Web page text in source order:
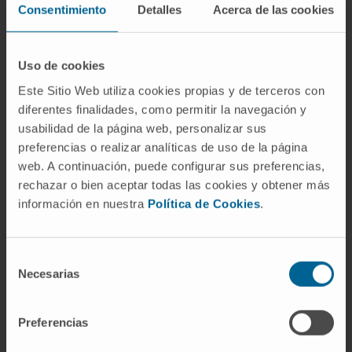
Consentimiento Detalles Acerca de las cookies
Uso de cookies
Este Sitio Web utiliza cookies propias y de terceros con
diferentes finalidades, como permitir la navegación y
usabilidad de la página web, personalizar sus
preferencias o realizar analíticas de uso de la página
web. A continuación, puede configurar sus preferencias,
rechazar o bien aceptar todas las cookies y obtener más
información en nuestra Política de Cookies.
Necesarias
Preferencias
commercial kits.
relationship of T1 mapping measures with left
atrial diameter, LV mass, LV posterior wall
thickness, LV end-diastolic volume and
longitudinal strain. In fully adjusted regression
models, ECV was associated with left atrial
diameter (β=0.75, P = 0.005) and longitudinal
strain (β = 0.43, P = 0.030); the partition
wall thickness (β = 0.53, P = 0.046). Strain
geometry, and longitudinal strain was
In individuals with HHD, CMR-